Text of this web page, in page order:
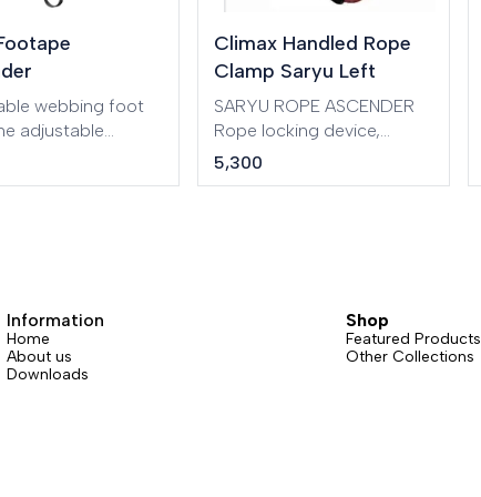
webbing foot
adjustable
foot loop is
Climax Handled Rope
Clamp Saryu Left
SARYU ROPE ASCENDER
Rope locking device,
designed to move along a
5,300
Information
Home
About us
Downloads
Shop
Featured Products
Other Collections